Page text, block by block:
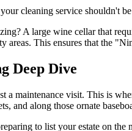
cleaning service shouldn't
A large wine cellar that
This ensures that the
Deep Dive
a maintenance visit. This is
and along those ornate
to list your estate on the